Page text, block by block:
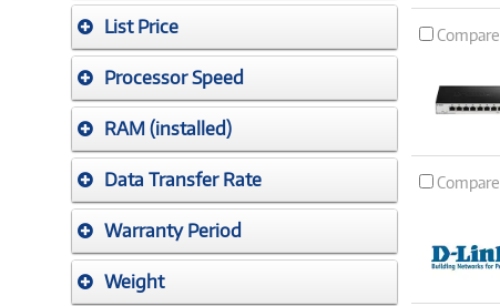
List Price
Processor Speed
RAM (installed)
Data Transfer Rate
Warranty Period
Weight
Compare
Compare